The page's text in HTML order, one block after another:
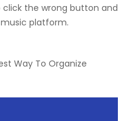
click the wrong button and
platform.
Way To Organize